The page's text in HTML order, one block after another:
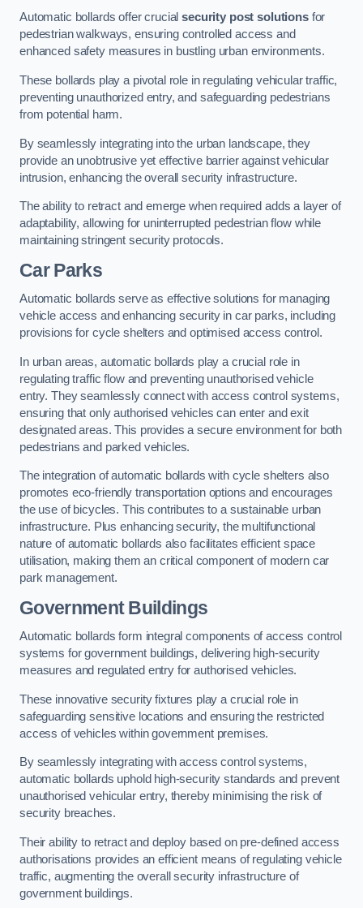
Automatic bollards offer crucialsecurity post solutionsfor
pedestrian walkways, ensuring controlled access and
enhanced safety measures in bustling urban environments.
These bollards play a pivotal role in regulating vehicular traffic,
preventing unauthorized entry, and safeguarding pedestrians
from potential harm.
By seamlessly integrating into the urban landscape, they
provide an unobtrusive yet effective barrier against vehicular
intrusion, enhancing the overall security infrastructure.
The ability to retract and emerge when required adds a layer of
adaptability, allowing for uninterrupted pedestrian flow while
maintaining stringent security protocols.
Car Parks
Automatic bollards serve as effective solutions for managing
vehicle access and enhancing security in car parks, including
provisions for cycle shelters and optimised access control.
In urban areas, automatic bollards play a crucial role in
regulating traffic flow and preventing unauthorised vehicle
entry. They seamlessly connect with access control systems,
ensuring that only authorised vehicles can enter and exit
designated areas. This provides a secure environment for both
pedestrians and parked vehicles.
The integration of automatic bollards with cycle shelters also
promotes eco-friendly transportation options and encourages
the use of bicycles. This contributes to a sustainable urban
infrastructure. Plus enhancing security, the multifunctional
nature of automatic bollards also facilitates efficient space
utilisation, making them an critical component of modern car
park management.
Government Buildings
Automatic bollards form integral components of access control
systems for government buildings, delivering high-security
measures and regulated entry for authorised vehicles.
These innovative security fixtures play a crucial role in
safeguarding sensitive locations and ensuring the restricted
access of vehicles within government premises.
By seamlessly integrating with access control systems,
automatic bollards uphold high-security standards and prevent
unauthorised vehicular entry, thereby minimising the risk of
security breaches.
Their ability to retract and deploy based on pre-defined access
authorisations provides an efficient means of regulating vehicle
traffic, augmenting the overall security infrastructure of
government buildings.